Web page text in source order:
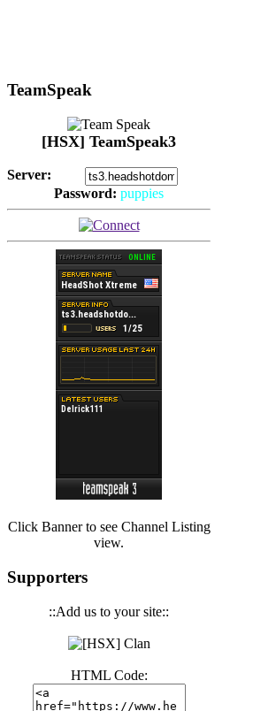
TeamSpeak
[HSX] TeamSpeak3
Server:
Password: puppies
Click Banner to see Channel Listing
view.
Supporters
::Add us to your site::
HTML Code:
(Hits: 3486
(Hits: 1674
(Hits: 1986)